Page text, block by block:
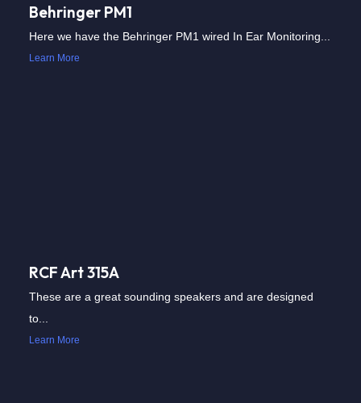
Behringer PM1
Here we have the Behringer PM1 wired In Ear Monitoring...
Learn More
RCF Art 315A
These are a great sounding speakers and are designed
to...
Learn More